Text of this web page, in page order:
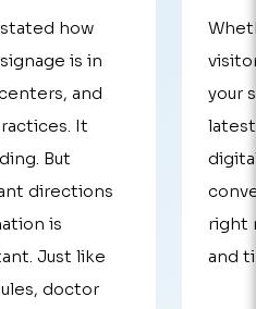
how
is in
and
It
But
directions
is
Just like
doctor
your
right
and